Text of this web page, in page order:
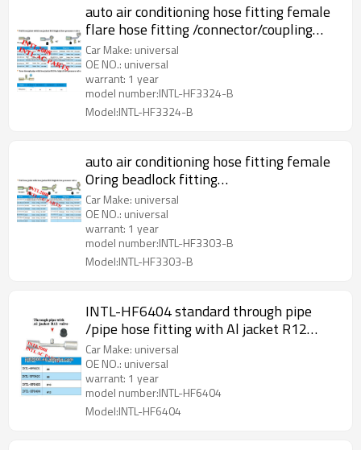
auto air conditioning hose fitting female
flare hose fitting /connector/coupling
with full Iron joint iron Jacket R12 Valve
Car Make: universal
OE NO.: universal
warrant: 1 year
model number:INTL-HF3324-B
Model:INTL-HF3324-B
auto air conditioning hose fitting female
Oring beadlock fitting
/connector/coupling with full Iron joint
iron Jacket R12 Valve
Car Make: universal
OE NO.: universal
warrant: 1 year
model number:INTL-HF3303-B
Model:INTL-HF3303-B
INTL-HF6404 standard through pipe
/pipe hose fitting with Al jacket R12
Valve
Car Make: universal
OE NO.: universal
warrant: 1 year
model number:INTL-HF6404
Model:INTL-HF6404